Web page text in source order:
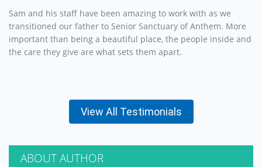
Sam and his staff have been amazing to work with as we
transitioned our father to Senior Sanctuary of Anthem. More
important than being a beautiful place, the people inside and
the care they give are what sets them apart.
View All Testimonials
ABOUT AUTHOR